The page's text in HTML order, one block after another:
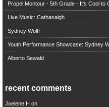
Propel Montour - 5th Grade - It's Cool to
Live Music: Cathasaigh
Sydney Wolff
Youth Performance Showcase: Sydney
Alberto Sewald
recent comments
Joelene H on